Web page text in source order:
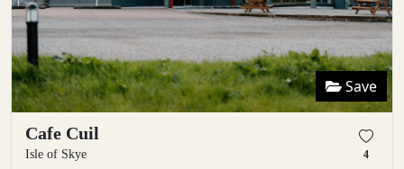
Save
Cafe Cuil
Isle of Skye 4